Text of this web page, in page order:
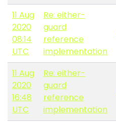
11 Aug
2020
08:14
UTC
Re: either-
guard
reference
implementation
11 Aug
2020
16:48
UTC
Re: either-
guard
reference
implementation